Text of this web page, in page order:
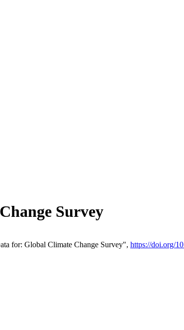
Survey
for: Global Climate Change Survey", https://doi.org/